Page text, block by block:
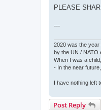
PLEASE
---
2020 was the
by the UN / NATO
When I was a
- In the near
I have nothing left
Post Reply